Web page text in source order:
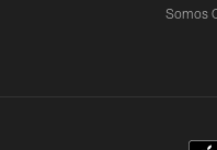
Somos